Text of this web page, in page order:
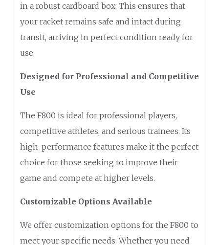
in a robust cardboard box. This ensures that
your racket remains safe and intact during
transit, arriving in perfect condition ready for
use.
Designed for Professional and Competitive
Use
The F800 is ideal for professional players,
competitive athletes, and serious trainees. Its
high-performance features make it the perfect
choice for those seeking to improve their
game and compete at higher levels.
Customizable Options Available
We offer customization options for the F800 to
meet your specific needs. Whether you need